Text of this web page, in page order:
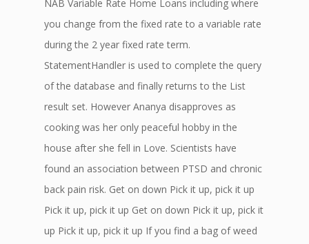
NAB Variable Rate Home Loans including where
you change from the fixed rate to a variable rate
during the 2 year fixed rate term.
StatementHandler is used to complete the query
of the database and finally returns to the List
result set. However Ananya disapproves as
cooking was her only peaceful hobby in the
house after she fell in Love. Scientists have
found an association between PTSD and chronic
back pain risk. Get on down Pick it up, pick it up
Pick it up, pick it up Get on down Pick it up, pick it
up Pick it up, pick it up If you find a bag of weed